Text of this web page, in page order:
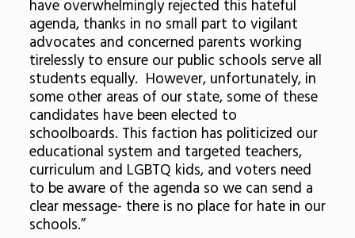
have overwhelmingly rejected this hateful
agenda, thanks in no small part to vigilant
advocates and concerned parents working
tirelessly to ensure our public schools serve all
students equally. However, unfortunately, in
some other areas of our state, some of these
candidates have been elected to
schoolboards. This faction has politicized our
educational system and targeted teachers,
curriculum and LGBTQ kids, and voters need
to be aware of the agenda so we can send a
clear message- there is no place for hate in our
schools.”